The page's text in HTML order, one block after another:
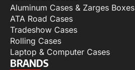
Aluminum Cases & Zarges Boxes
ATA Road Cases
Tradeshow Cases
Rolling Cases
Laptop & Computer Cases
BRANDS